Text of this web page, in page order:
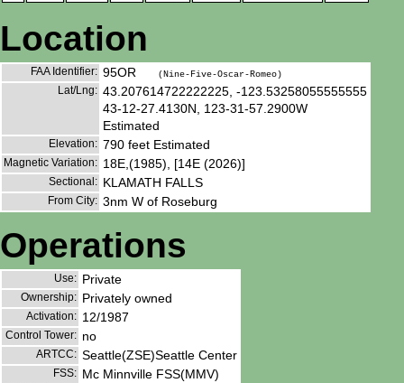
Location
FAA Identifier: 95OR (Nine-Five-Oscar-Romeo)
Lat/Lng: 43.207614722222225, -123.53258055555555
43-12-27.4130N, 123-31-57.2900W
Estimated
Elevation: 790 feet Estimated
Magnetic Variation: 18E,(1985), [14E (2026)]
Sectional: KLAMATH FALLS
From City: 3nm W of Roseburg
Operations
Use: Private
Ownership: Privately owned
Activation: 12/1987
Control Tower: no
ARTCC: Seattle(ZSE)Seattle Center
FSS: Mc Minnville FSS(MMV)